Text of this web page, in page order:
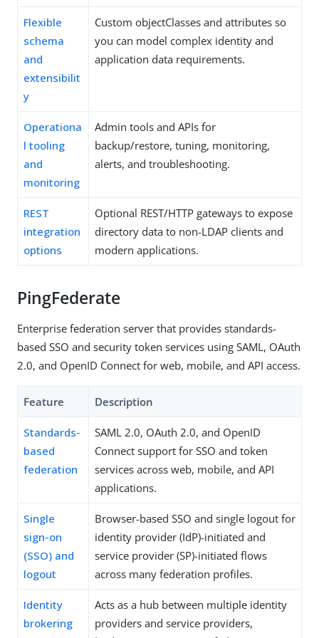
Flexible
schema
and
extensibilit
y
Custom objectClasses and attributes so
you can model complex identity and
application data requirements.
Operationa
l tooling
and
monitoring
Admin tools and APIs for
backup/restore, tuning, monitoring,
alerts, and troubleshooting.
REST
integration
options
Optional REST/HTTP gateways to expose
directory data to non-LDAP clients and
modern applications.
PingFederate
Enterprise federation server that provides standards-
based SSO and security token services using SAML, OAuth
2.0, and OpenID Connect for web, mobile, and API access.
Feature Description
Standards-
based
federation
SAML 2.0, OAuth 2.0, and OpenID
Connect support for SSO and token
services across web, mobile, and API
applications.
Single
sign-on
(SSO) and
logout
Browser-based SSO and single logout for
identity provider (IdP)-initiated and
service provider (SP)-initiated flows
across many federation profiles.
Identity
brokering
Acts as a hub between multiple identity
providers and service providers,